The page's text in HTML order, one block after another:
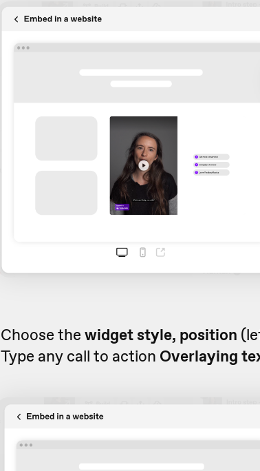
Choose the widget style, position
Type any call to action Overlaying